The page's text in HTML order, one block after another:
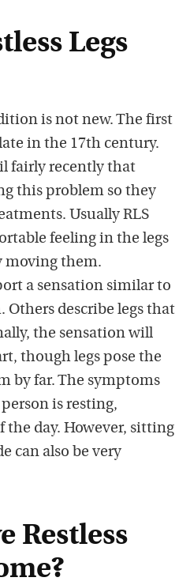
Legs
is not new. The first
in the 17th century.
fairly recently that
this problem so they
Usually RLS
feeling in the legs
moving them.
a sensation similar to
Others describe legs that
the sensation will
though legs pose the
by far. The symptoms
is resting,
the day. However, sitting
can also be very
Restless